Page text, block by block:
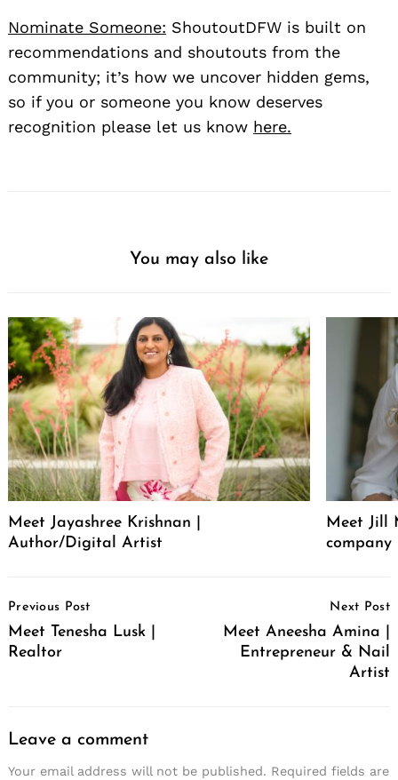
Nominate Someone: ShoutoutDFW is built on
recommendations and shoutouts from the
community; it’s how we uncover hidden gems,
so if you or someone you know deserves
recognition please let us know here.
You may also like
Meet Jayashree Krishnan |
Author/Digital Artist
Meet Jill
Navigation
Previous Post
Meet Tenesha Lusk |
Realtor
Next Post
Meet Aneesha Amina |
Entrepreneur & Nail
Artist
Leave a comment
Your email address will not be published. Required fields are